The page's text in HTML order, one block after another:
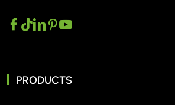
PRODUCTS